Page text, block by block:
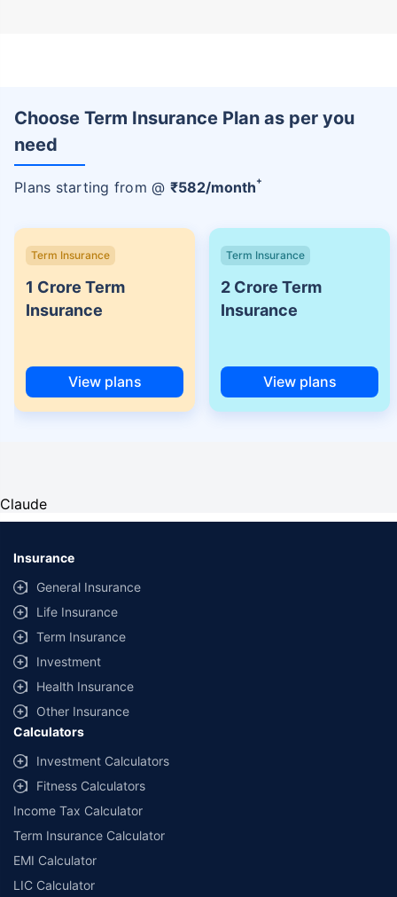
Choose Term Insurance Plan as per you
need
Plans starting from @ ₹582/month+
Term Insurance
1 Crore Term
Insurance
View plans
Term Insurance
2 Crore Term
Insurance
View plans
Claude
Insurance
General Insurance
Life Insurance
Term Insurance
Investment
Health Insurance
Other Insurance
Calculators
Investment Calculators
Fitness Calculators
Income Tax Calculator
Term Insurance Calculator
EMI Calculator
LIC Calculator